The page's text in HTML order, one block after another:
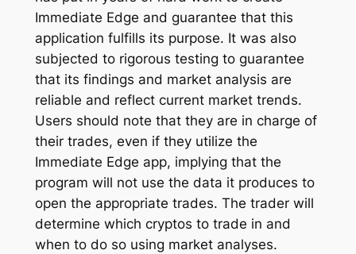
Immediate Edge and guarantee that this
application fulfills its purpose. It was also
subjected to rigorous testing to guarantee
that its findings and market analysis are
reliable and reflect current market trends.
Users should note that they are in charge of
their trades, even if they utilize the
Immediate Edge app, implying that the
program will not use the data it produces to
open the appropriate trades. The trader will
determine which cryptos to trade in and
when to do so using market analyses.